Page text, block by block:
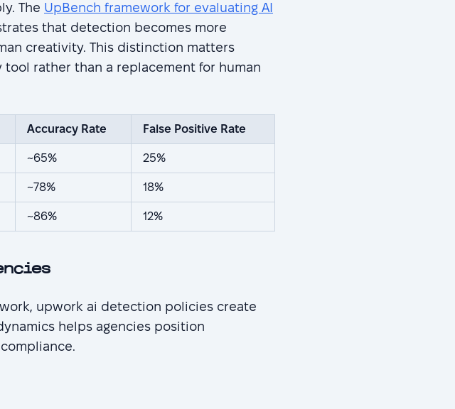
The UpBench framework for evaluating AI
that detection becomes more
creativity. This distinction matters
rather than a replacement for human
Accuracy Rate False Positive Rate
~65% 25%
~78% 18%
~86% 12%
upwork ai detection policies create
helps agencies position